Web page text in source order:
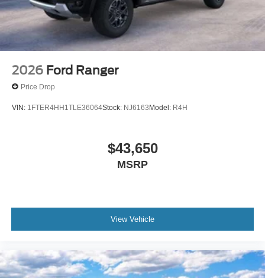
2026 Ford Ranger
Price Drop
VIN: 1FTER4HH1TLE36064Stock: NJ6163Model: R4H
$43,650
MSRP
View Vehicle